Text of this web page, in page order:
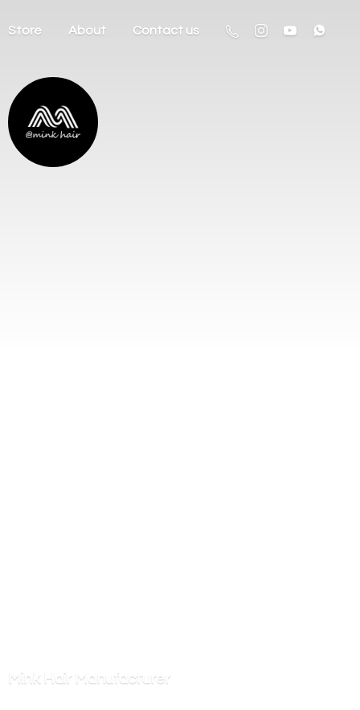
Store About Contact us
Mink Hair Manufacturer